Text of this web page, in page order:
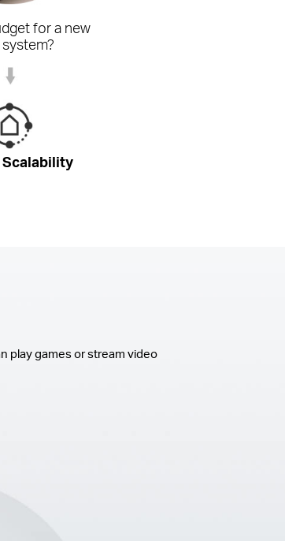
for a new
play games or stream video